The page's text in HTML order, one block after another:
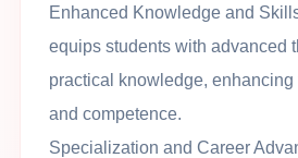
Enhanced Knowledge and
equips students with advanced
practical knowledge,
and competence.
Specialization and Career